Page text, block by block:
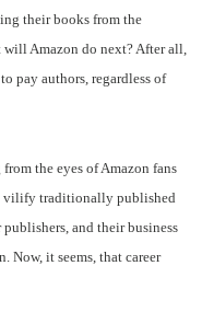
their books from the
will Amazon do next? After all,
pay authors, regardless of
the eyes of Amazon fans
vilify traditionally published
and their business
Now, it seems, that career